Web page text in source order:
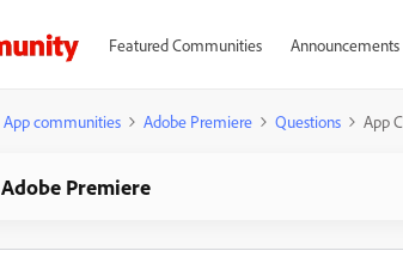
Featured Communities Announcements
App communities Adobe Premiere Questions App
Adobe Premiere